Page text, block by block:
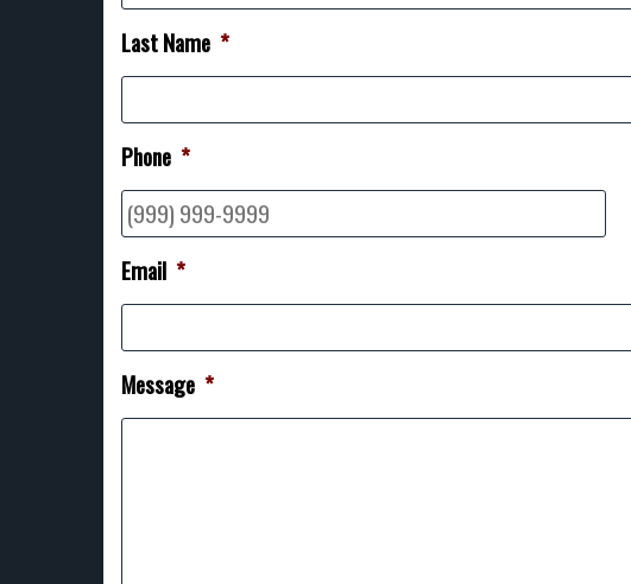
Last Name *
Phone *
Email *
Message *